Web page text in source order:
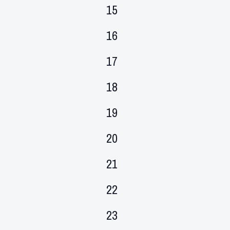
0
events,
15
0
events,
16
0
events,
17
0
events,
18
0
events,
19
0
events,
20
0
events,
21
0
events,
22
0
23